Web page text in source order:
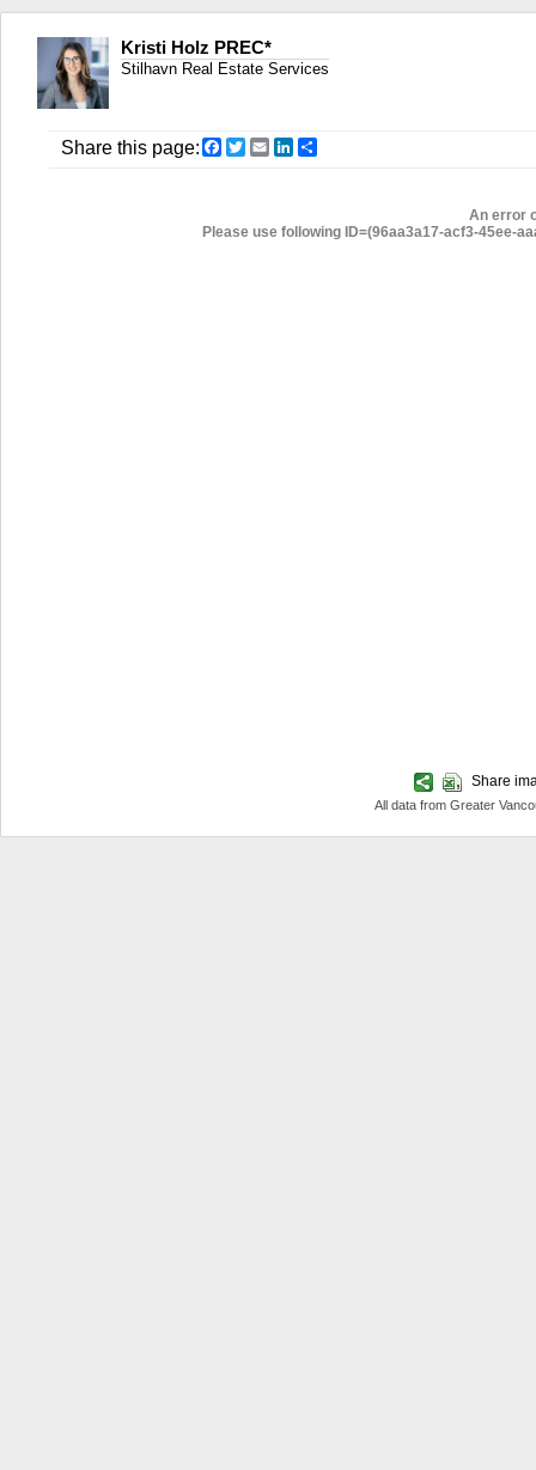
Kristi Holz PREC*
Stilhavn Real Estate Services
Share this page: Facebook
Twitter
EmailLinkedIn
An error
Please use following ID=(96aa3a17-acf3-45ee-
Share
All data from Greater